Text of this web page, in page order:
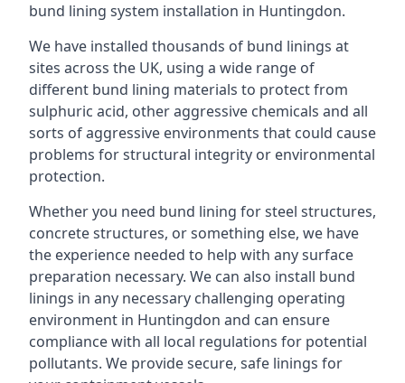
bund lining system installation in Huntingdon.
We have installed thousands of bund linings at
sites across the UK, using a wide range of
different bund lining materials to protect from
sulphuric acid, other aggressive chemicals and all
sorts of aggressive environments that could cause
problems for structural integrity or environmental
protection.
Whether you need bund lining for steel structures,
concrete structures, or something else, we have
the experience needed to help with any surface
preparation necessary. We can also install bund
linings in any necessary challenging operating
environment in Huntingdon and can ensure
compliance with all local regulations for potential
pollutants. We provide secure, safe linings for